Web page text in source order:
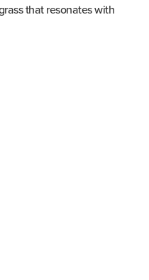
that resonates with